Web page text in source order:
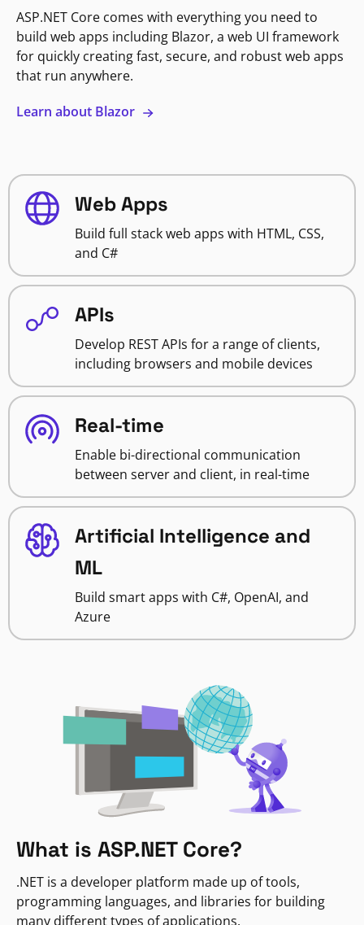
ASP.NET Core comes with everything you need to
build web apps including Blazor, a web UI framework
for quickly creating fast, secure, and robust web apps
that run anywhere.
Learn about Blazor
Web Apps
Build full stack web apps with HTML, CSS,
and C#
APIs
Develop REST APIs for a range of clients,
including browsers and mobile devices
Real-time
Enable bi-directional communication
between server and client, in real-time
Artificial Intelligence and
ML
Build smart apps with C#, OpenAI, and
Azure
What is ASP.NET Core?
.NET is a developer platform made up of tools,
programming languages, and libraries for building
many different types of applications.